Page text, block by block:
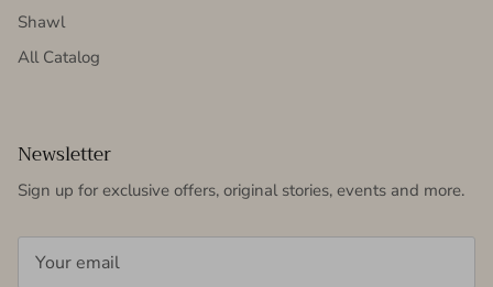
Shawl
All Catalog
Newsletter
Sign up for exclusive offers, original stories, events and more.